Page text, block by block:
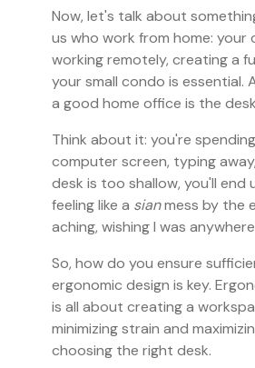
Now, let's talk about
us who work from home:
working remotely, creating a
your small condo is
a good home office is the
Think about it: you're
computer screen, typing
desk is too shallow, you'll end
feeling like a sianmess by the
aching, wishing I was
So, how do you ensure
ergonomic design is key.
is all about creating a
minimizing strain and
choosing the right desk.